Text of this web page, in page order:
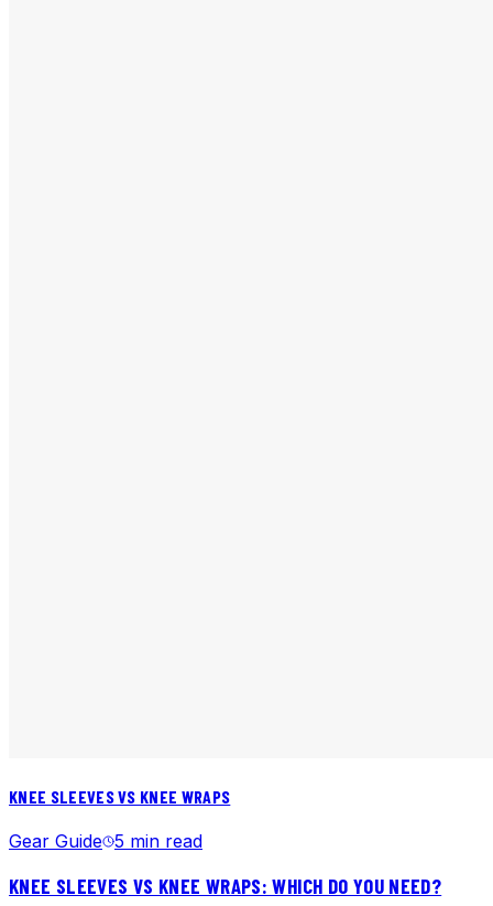
KNEE SLEEVES VS KNEE WRAPS
Gear Guide 5 min read
KNEE SLEEVES VS KNEE WRAPS: WHICH DO YOU NEED?